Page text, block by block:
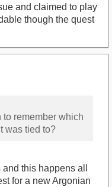
and claimed to play
though the quest
to remember which
was tied to?
this happens all
for a new Argonian